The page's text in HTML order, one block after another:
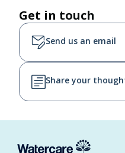
Get in touch
Send us an email
Share your